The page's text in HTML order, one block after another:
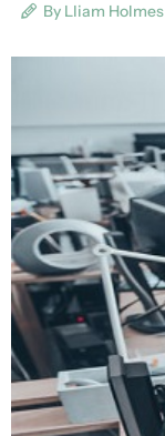
By Lliam Holmes